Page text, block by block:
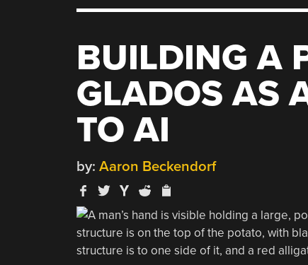
BUILDING A
GLADOS AS
TO AI
by: Aaron Beckendorf